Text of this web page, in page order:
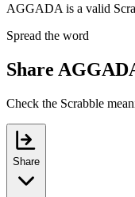
AGGADA is a valid
Spread the word
Share
Check the Scrabble
Share